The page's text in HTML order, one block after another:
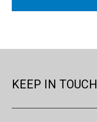
KEEP IN TOUCH